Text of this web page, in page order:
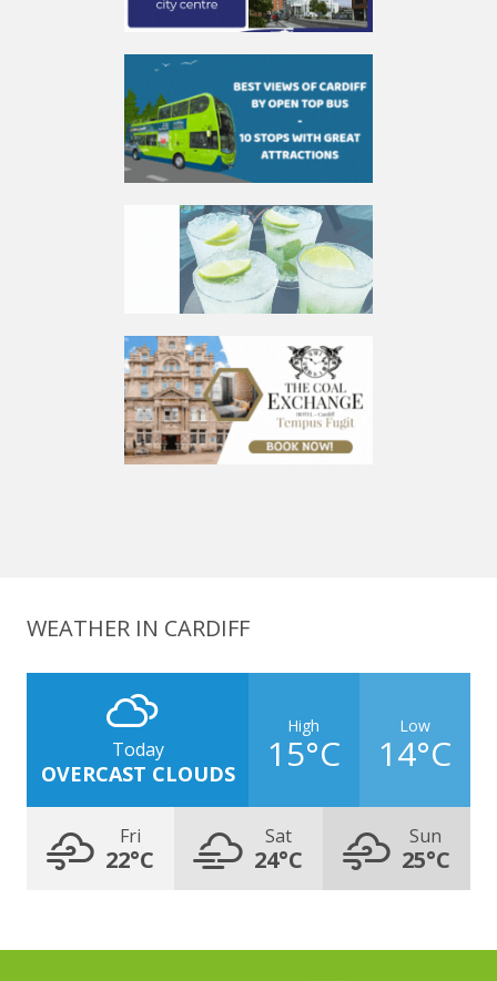
WEATHER IN CARDIFF
Today
OVERCAST CLOUDS
High
15°C
Low
14°C
Fri
22°C
Sat
24°C
Sun
25°C